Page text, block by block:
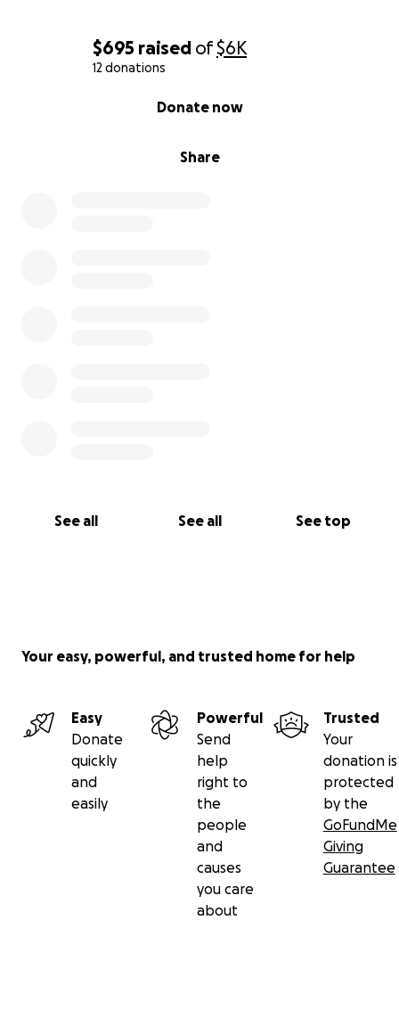
$695 raised of$6K
12 donations
Share
Donate now
See all See all See top
Your easy, powerful, and trusted home for help
Easy
Donate
quickly
and
easily
Powerful
Send
help
right to
the
people
and
causes
you care
about
Trusted
Your
donation is
protected
by the
GoFundMe
Giving
Guarantee